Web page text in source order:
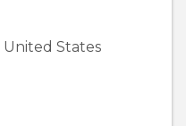
United States